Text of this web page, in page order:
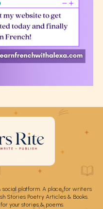
social platform. A place for writers
Stories Poetry Articles & Books.
your stories & poems.